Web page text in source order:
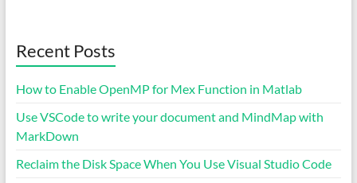
Recent Posts
How to Enable OpenMP for Mex Function in Matlab
Use VSCode to write your document and MindMap with
MarkDown
Reclaim the Disk Space When You Use Visual Studio Code